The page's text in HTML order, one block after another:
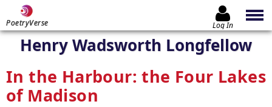
PoetryVerse Log In
Henry Wadsworth Longfellow
In the Harbour: the Four Lakes
of Madison